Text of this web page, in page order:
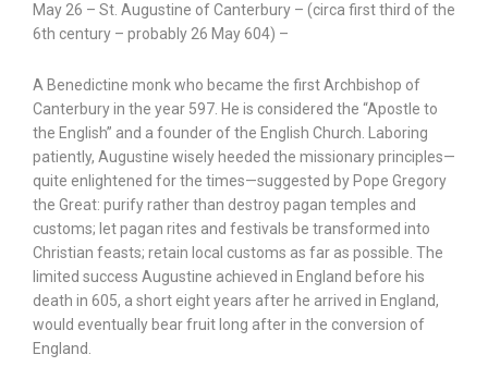
May 26 – St. Augustine of Canterbury – (circa first third of the
6th century – probably 26 May 604) –
A Benedictine monk who became the first Archbishop of
Canterbury in the year 597. He is considered the “Apostle to
the English” and a founder of the English Church. Laboring
patiently, Augustine wisely heeded the missionary principles—
quite enlightened for the times—suggested by Pope Gregory
the Great: purify rather than destroy pagan temples and
customs; let pagan rites and festivals be transformed into
Christian feasts; retain local customs as far as possible. The
limited success Augustine achieved in England before his
death in 605, a short eight years after he arrived in England,
would eventually bear fruit long after in the conversion of
England.